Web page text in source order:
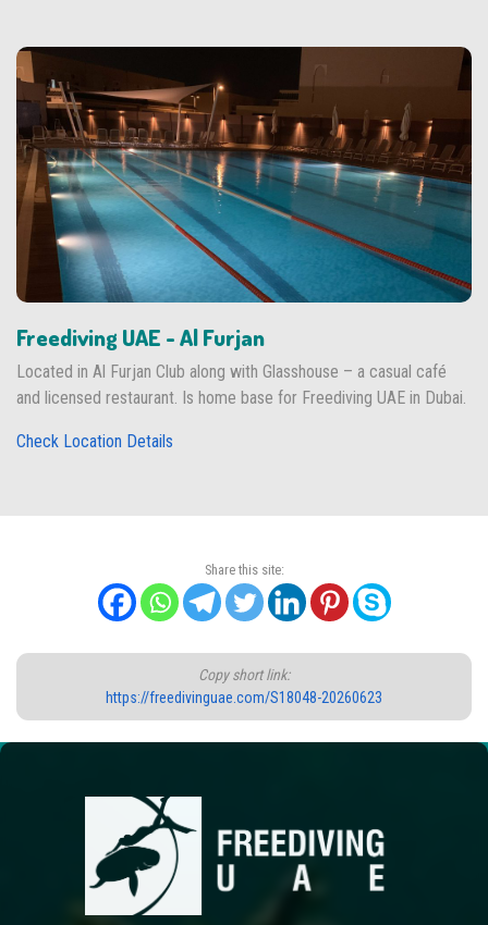
Freediving UAE - Al Furjan
Located in Al Furjan Club along with Glasshouse – a casual café
and licensed restaurant. Is home base for Freediving UAE in Dubai.
Check Location Details
Share this site:
Copy short link:
https://freedivinguae.com/S18048-20260623